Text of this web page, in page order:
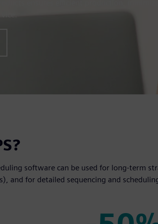
software can be used for long-term
and for detailed sequencing and